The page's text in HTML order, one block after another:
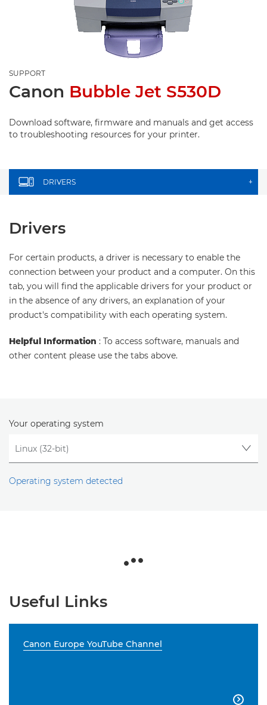
SUPPORT
Canon Bubble Jet S530D
Download software, firmware and manuals and get access
to troubleshooting resources for your printer.
DRIVERS +
Drivers
For certain products, a driver is necessary to enable the
connection between your product and a computer. On this
tab, you will find the applicable drivers for your product or
in the absence of any drivers, an explanation of your
product's compatibility with each operating system.
Helpful Information : To access software, manuals and
other content please use the tabs above.
Your operating system
Operating system detected
Useful Links
Canon Europe YouTube Channel
